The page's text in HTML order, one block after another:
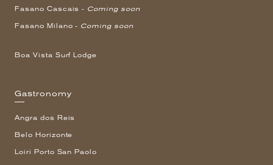
Fasano Cascais - Coming soon
Fasano Milano - Coming soon
Boa Vista Surf Lodge
Gastronomy
Angra dos Reis
Belo Horizonte
Loiri Porto San Paolo